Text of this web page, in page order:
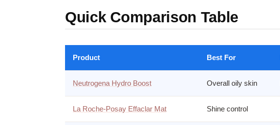
Quick Comparison Table
Product Best For
Neutrogena Hydro Boost Overall oily skin
La Roche-Posay Effaclar Mat Shine control